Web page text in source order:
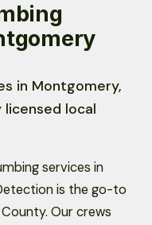
in Montgomery,
local
services in
is the go-to
Our crews